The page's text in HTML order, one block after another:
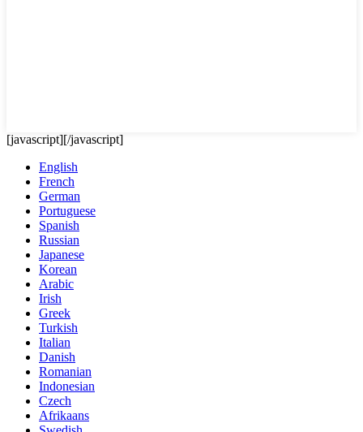
[javascript][/javascript]
English
French
German
Portuguese
Spanish
Russian
Japanese
Korean
Arabic
Irish
Greek
Turkish
Italian
Danish
Romanian
Indonesian
Czech
Afrikaans